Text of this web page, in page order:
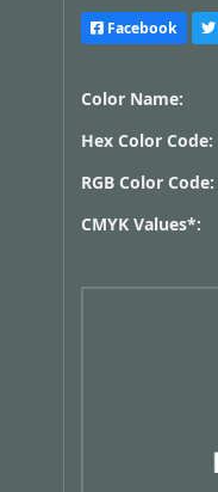
Facebook
Color Name:
Hex Color Code:
RGB Color Code:
CMYK Values*: